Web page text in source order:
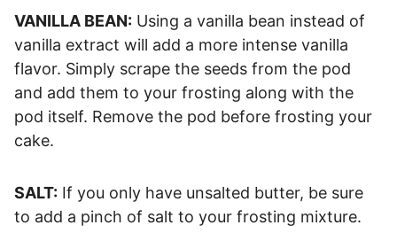
VANILLA BEAN: Using a vanilla bean instead of
vanilla extract will add a more intense vanilla
flavor. Simply scrape the seeds from the pod
and add them to your frosting along with the
pod itself. Remove the pod before frosting your
cake.
SALT: If you only have unsalted butter, be sure
to add a pinch of salt to your frosting mixture.